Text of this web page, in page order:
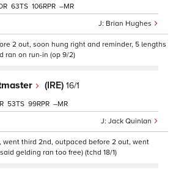
Brian Hughes
63 106 –
2 out, soon hung right and reminder, 5 lengths
ran on run-in (op 9/2)
(IRE) 16/1
Jack Quinlan
53 99 –
went third 2nd, outpaced before 2 out, went
gelding ran too free) (tchd 18/1)